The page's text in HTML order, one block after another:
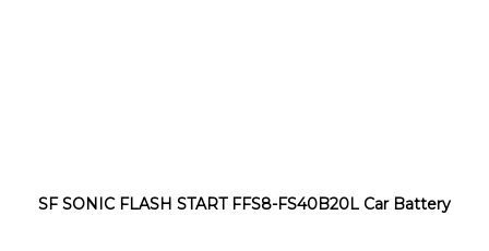
SF SONIC FLASH START FFS8-FS40B20L Car Battery